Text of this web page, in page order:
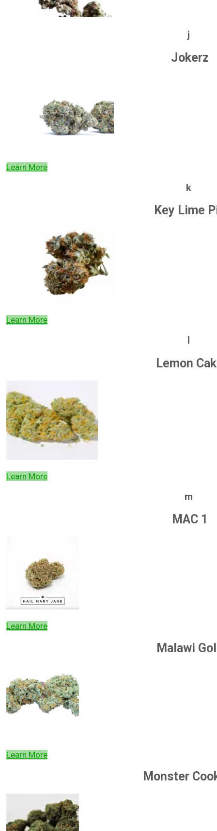
j
Jokerz
Learn More
k
Key Lime
Learn More
l
Lemon
Learn More
m
MAC 1
Learn More
Malawi
Learn More
Monster